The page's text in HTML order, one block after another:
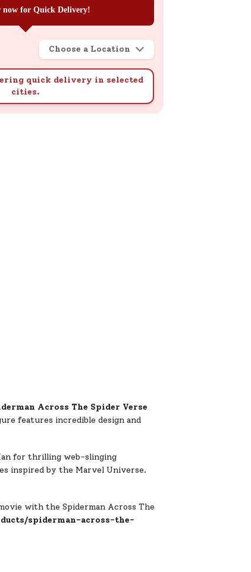
now for Quick Delivery!
Choose a Location
quick delivery in selected
cities.
Across The Spider Verse
features incredible design and
for thrilling web-slinging
inspired by the Marvel Universe.
with the Spiderman Across The
spiderman-across-the-